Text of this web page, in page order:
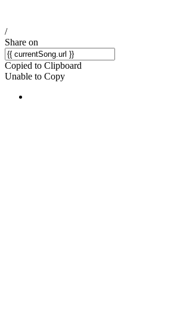
/
Share on
Copied to Clipboard
Unable to Copy